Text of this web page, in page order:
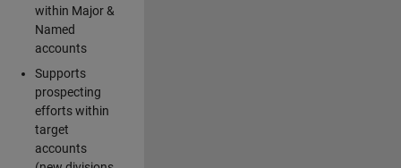
within Major &
Named
accounts
Supports
prospecting
efforts within
target
accounts